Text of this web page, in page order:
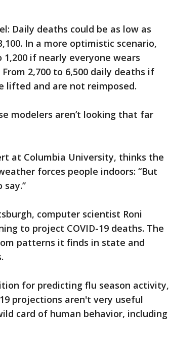
Daily deaths could be as low as
In a more optimistic scenario,
if nearly everyone wears
2,700 to 6,500 daily deaths if
lifted and are not reimposed.
modelers aren’t looking that far
at Columbia University, thinks the
forces people indoors: “But
computer scientist Roni
to project COVID-19 deaths. The
patterns it finds in state and
for predicting flu season activity,
projections aren't very useful
card of human behavior, including